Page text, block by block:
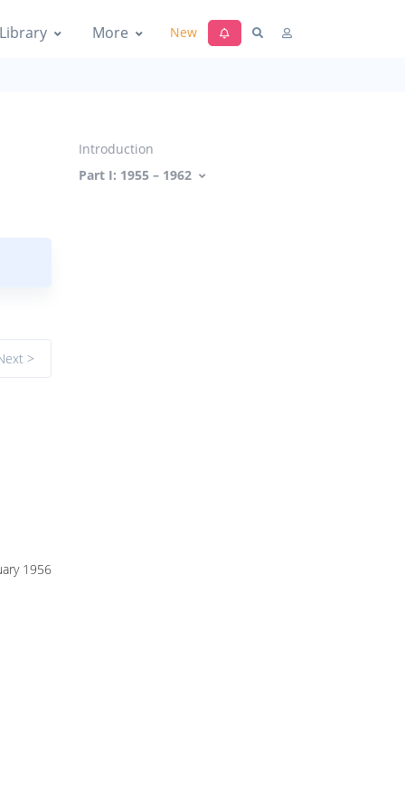
More New
Introduction
Part I: 1955 – 1962
>
1956